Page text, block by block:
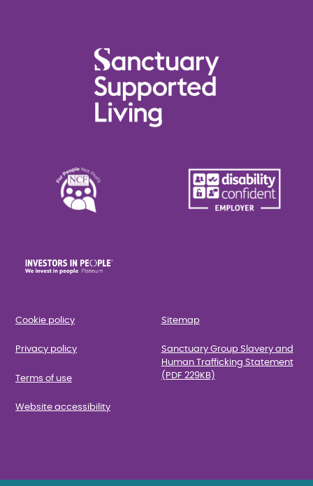
Cookie policy
Privacy policy
Terms of use
Website accessibility
Sitemap
Sanctuary Group Slavery and
Human Trafficking Statement
(PDF 229KB)